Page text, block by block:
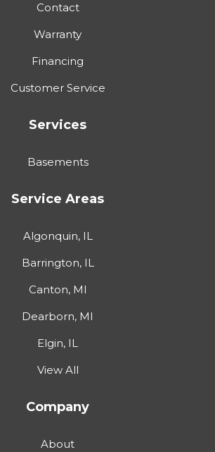
Contact
Warranty
Financing
Customer Service
Services
Basements
Service Areas
Algonquin, IL
Barrington, IL
Canton, MI
Dearborn, MI
Elgin, IL
View All
Company
About